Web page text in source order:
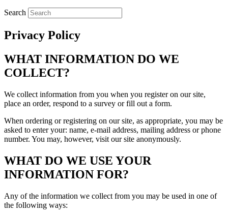
Search
Privacy Policy
WHAT INFORMATION DO WE
COLLECT?
We collect information from you when you register on our site,
place an order, respond to a survey or fill out a form.
When ordering or registering on our site, as appropriate, you may be
asked to enter your: name, e-mail address, mailing address or phone
number. You may, however, visit our site anonymously.
WHAT DO WE USE YOUR
INFORMATION FOR?
Any of the information we collect from you may be used in one of
the following ways: